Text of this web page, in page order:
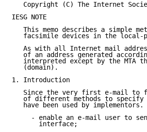
Copyright (C) The Internet
IESG NOTE
This memo describes a simple
facsimile devices in the
As with all Internet mail
of an address generated
interpreted except by the MTA
   (domain).
1. Introduction
Since the very first e-mail to
of different methods to
have been used by
- enable an e-mail user to
       interface;